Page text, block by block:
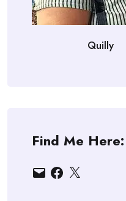
Quilly
Find Me Here:
EmailFacebook
X